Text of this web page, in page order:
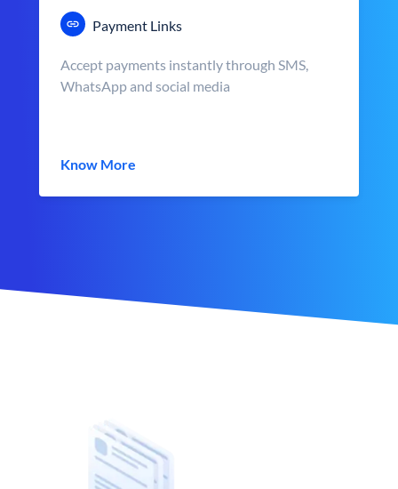
Payment Links
Accept payments instantly through SMS,
WhatsApp and social media
Know More